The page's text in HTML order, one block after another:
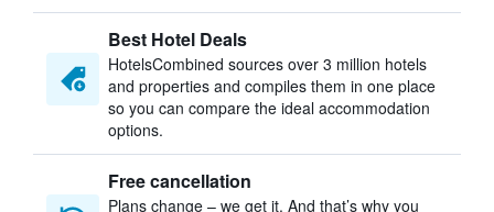
Best Hotel Deals
HotelsCombined sources over 3 million hotels
and properties and compiles them in one place
so you can compare the ideal accommodation
options.
Free cancellation
Plans change – we get it. And that’s why you